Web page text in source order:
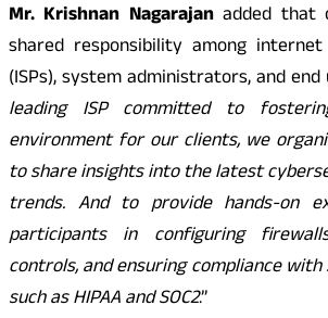
Mr. Krishnan Nagarajanadded that
shared responsibility among
(ISPs), system administrators, and end
leading ISP committed to
environment for our clients, we
to share insights into the latest
trends. And to provide hands-on
participants in configuring
controls, and ensuring compliance
such as HIPAA and SOC2.”